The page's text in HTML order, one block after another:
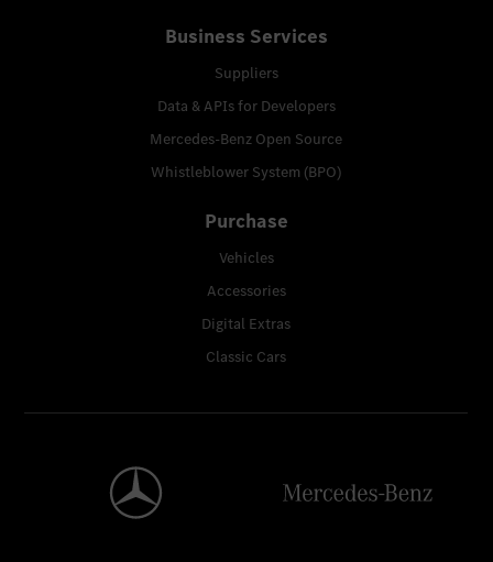
Business Services
Suppliers
Data & APIs for Developers
Mercedes-Benz Open Source
Whistleblower System (BPO)
Purchase
Vehicles
Accessories
Digital Extras
Classic Cars